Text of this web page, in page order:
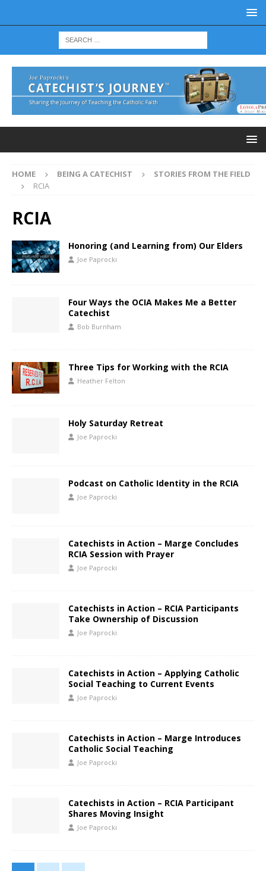
HOME BEING A CATECHIST
STORIES FROM THE FIELD
RCIA
RCIA
Honoring (and Learning from) Our Elders
Joe Paprocki
Four Ways the OCIA Makes Me a Better
Catechist
Bob Burnham
Three Tips for Working with the RCIA
Heather Felton
Holy Saturday Retreat
Joe Paprocki
Podcast on Catholic Identity in the RCIA
Joe Paprocki
Catechists in Action – Marge Concludes
RCIA Session with Prayer
Joe Paprocki
Catechists in Action – RCIA Participants
Take Ownership of Discussion
Joe Paprocki
Catechists in Action – Applying Catholic
Social Teaching to Current Events
Joe Paprocki
Catechists in Action – Marge Introduces
Catholic Social Teaching
Joe Paprocki
Catechists in Action – RCIA Participant
Shares Moving Insight
Joe Paprocki